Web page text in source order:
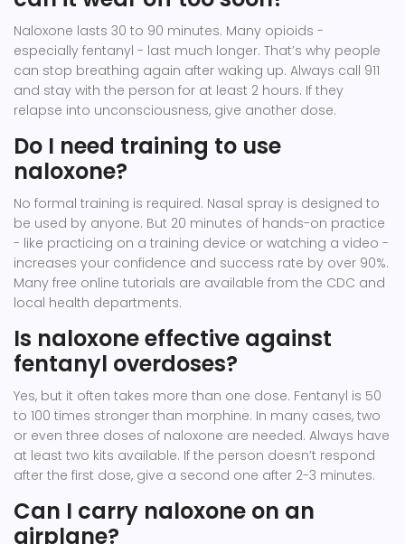
Naloxone lasts 30 to 90 minutes. Many opioids -
especially fentanyl - last much longer. That’s why people
can stop breathing again after waking up. Always call 911
and stay with the person for at least 2 hours. If they
relapse into unconsciousness, give another dose.
Do I need training to use
naloxone?
No formal training is required. Nasal spray is designed to
be used by anyone. But 20 minutes of hands-on practice
- like practicing on a training device or watching a video -
increases your confidence and success rate by over 90%.
Many free online tutorials are available from the CDC and
local health departments.
Is naloxone effective against
fentanyl overdoses?
Yes, but it often takes more than one dose. Fentanyl is 50
to 100 times stronger than morphine. In many cases, two
or even three doses of naloxone are needed. Always have
at least two kits available. If the person doesn’t respond
after the first dose, give a second one after 2-3 minutes.
Can I carry naloxone on an
airplane?